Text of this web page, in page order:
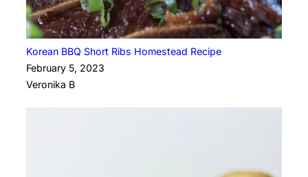
Korean BBQ Short Ribs Homestead Recipe
February 5, 2023
Veronika B